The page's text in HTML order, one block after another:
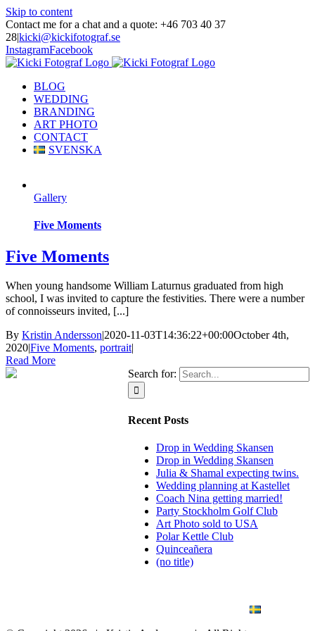
Skip to content
Contact me for a chat and a quote: +46 703 40 37
28|kicki@kickifotograf.se
InstagramFacebook
BLOG
WEDDING
BRANDING
ART PHOTO
CONTACT
SVENSKA
Gallery
Five Moments
Five Moments
When young handsome William Laturnus graduated from high
school, I was invited to capture the festivities. There were a number
of connoisseurs invited, [...]
By Kristin Andersson|2020-11-03T14:36:22+00:00October 4th,
2020|Five Moments, portrait|
Read More
Search for:
Recent Posts
Drop in Wedding Skansen
Drop in Wedding Skansen
Julia & Shamal expecting twins.
Wedding planning at Kastellet
Coach Nina getting married!
Party Stockholm Golf Club
Art Photo sold to USA
Polar Kettle Club
Quinceañera
(no title)